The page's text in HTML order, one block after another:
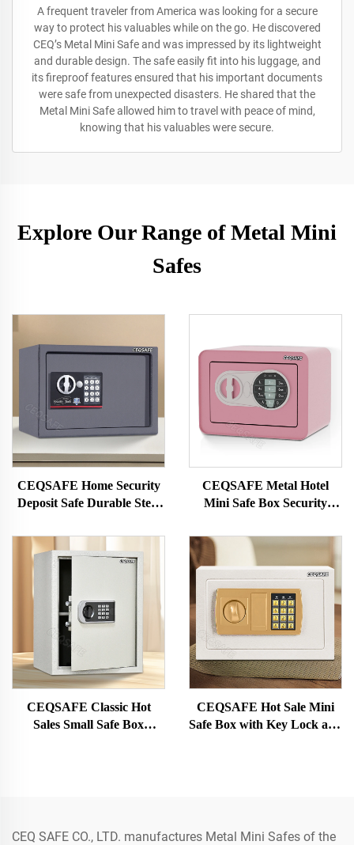
A frequent traveler from America was looking for a secure
way to protect his valuables while on the go. He discovered
CEQ’s Metal Mini Safe and was impressed by its lightweight
and durable design. The safe easily fit into his luggage, and
its fireproof features ensured that his important documents
were safe from unexpected disasters. He shared that the
Metal Mini Safe allowed him to travel with peace of mind,
knowing that his valuables were secure.
Explore Our Range of Metal Mini
Safes
CEQSAFE Home Security
Deposit Safe Durable Steel
Protection Money
CEQSAFE Metal Hotel
Mini Safe Box Security
CEQSAFE Classic Hot
Sales Small Safe Box
CEQSAFE Hot Sale Mini
Safe Box with Key Lock and
CEQ SAFE CO., LTD. manufactures Metal Mini Safes of the